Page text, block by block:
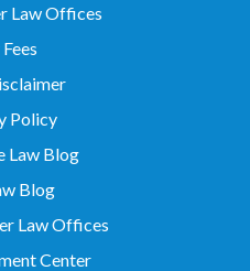
Law Offices
Policy
Law Blog
Blog
Law Offices
Center